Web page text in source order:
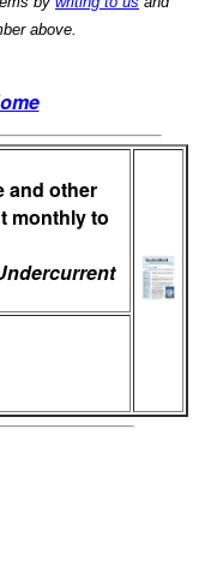
above.
and other
monthly to